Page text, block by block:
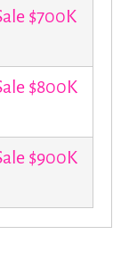
$700K
$800K
$900K